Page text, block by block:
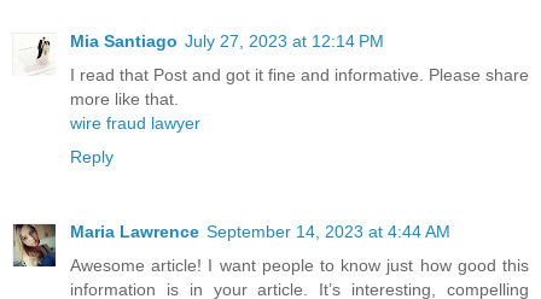
Mia Santiago July 27, 2023 at 12:14 PM
I read that Post and got it fine and informative. Please share
more like that.
wire fraud lawyer
Reply
Maria Lawrence September 14, 2023 at 4:44 AM
Awesome article! I want people to know just how good this
information is in your article. It’s interesting, compelling